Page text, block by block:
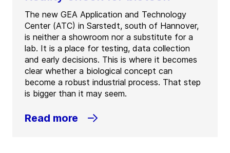
The new GEA Application and Technology
Center (ATC) in Sarstedt, south of Hannover,
is neither a showroom nor a substitute for a
lab. It is a place for testing, data collection
and early decisions. This is where it becomes
clear whether a biological concept can
become a robust industrial process. That step
is bigger than it may seem.
Read more